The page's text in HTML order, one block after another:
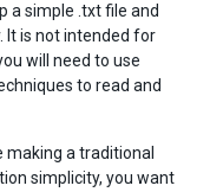
a simple .txt file and
It is not intended for
will need to use
to read and
making a traditional
simplicity, you want